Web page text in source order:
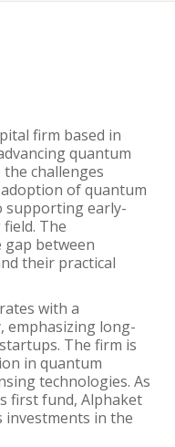
firm based in
quantum
challenges
of quantum
supporting early-
The
between
their practical
with a
emphasizing long-
The firm is
in quantum
technologies. As
first fund, Alphaket
investments in the